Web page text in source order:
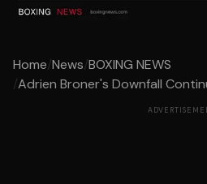
Home/News/BOXING NEWS
/Adrien Broner's Downfall